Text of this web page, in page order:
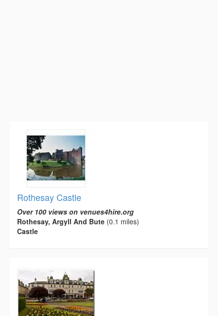
Rothesay Castle
Over 100 views on venues4hire.org
Rothesay, Argyll And Bute (0.1 miles)
Castle